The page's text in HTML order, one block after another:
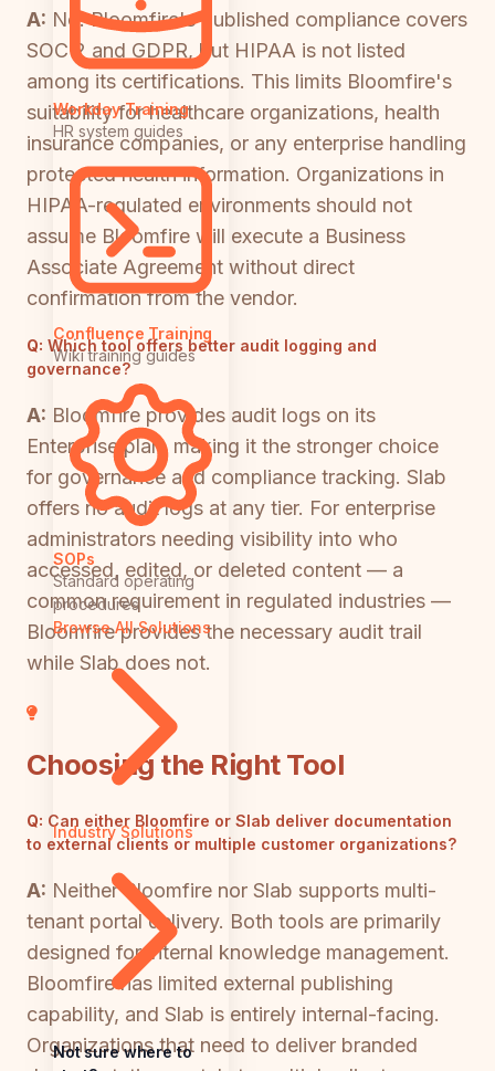
Workday Training
HR system guides
Confluence Training
Wiki training guides
SOPs
Standard operating
procedures
Browse All Solutions
Industry Solutions
Not sure where to
A: No. Bloomfire's published compliance covers
SOC 2 and GDPR, but HIPAA is not listed
among its certifications. This limits Bloomfire's
suitability for healthcare organizations, health
insurance companies, or any enterprise handling
protected health information. Organizations in
HIPAA-regulated environments should not
assume Bloomfire will execute a Business
Associate Agreement without direct
confirmation from the vendor.
Q: Which tool offers better audit logging and
governance?
A: Bloomfire provides audit logs on its
Enterprise plan, making it the stronger choice
for governance and compliance tracking. Slab
offers no audit logs at any tier. For enterprise
administrators needing visibility into who
accessed, edited, or deleted content — a
common requirement in regulated industries —
Bloomfire provides the necessary audit trail
while Slab does not.
Choosing the Right Tool
Q: Can either Bloomfire or Slab deliver documentation
to external clients or multiple customer organizations?
A: Neither Bloomfire nor Slab supports multi-
tenant portal delivery. Both tools are primarily
designed for internal knowledge management.
Bloomfire has limited external publishing
capability, and Slab is entirely internal-facing.
Organizations that need to deliver branded